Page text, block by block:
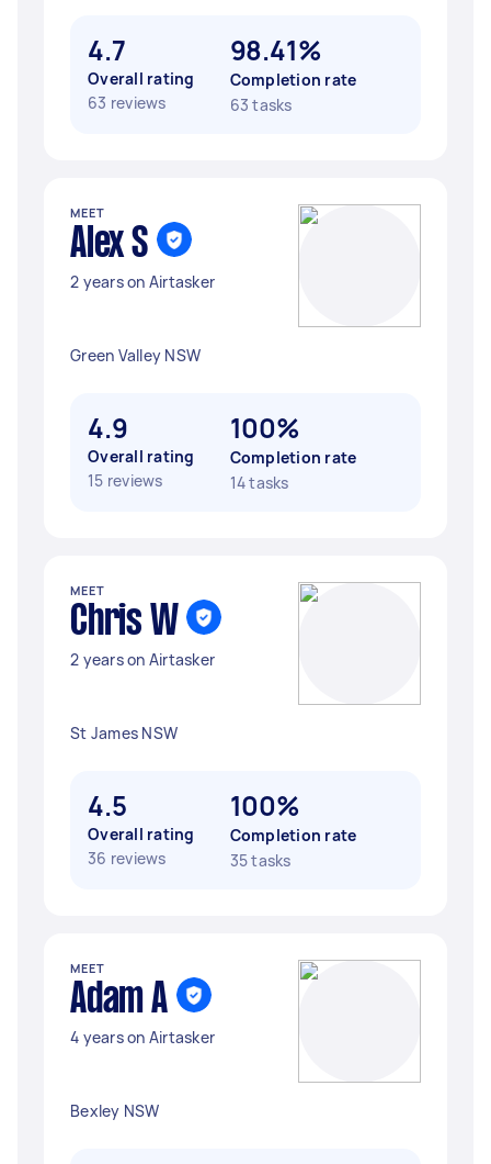
4.7
Overall rating
63 reviews
98.41%
Completion rate
63 tasks
MEET
Alex S
2 years on Airtasker
Green Valley NSW
4.9
Overall rating
15 reviews
100%
Completion rate
14 tasks
MEET
Chris W
2 years on Airtasker
St James NSW
4.5
Overall rating
36 reviews
100%
Completion rate
35 tasks
MEET
Adam A
4 years on Airtasker
Bexley NSW